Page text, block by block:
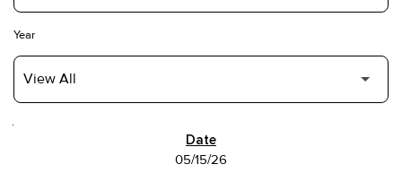
Year
05/15/26